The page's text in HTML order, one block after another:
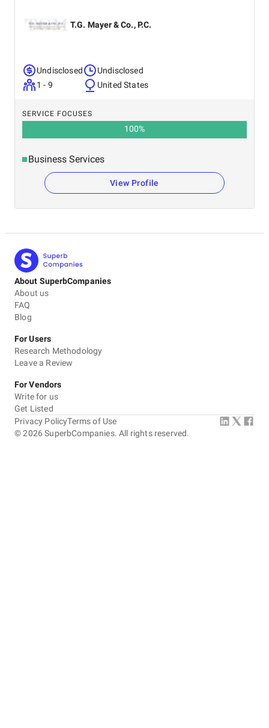
T.G. Mayer & Co., P.C.
Undisclosed
1 - 9
Undisclosed
United States
SERVICE FOCUSES
100%
Business Services
View Profile
About SuperbCompanies
About us
FAQ
Blog
For Users
Research Methodology
Leave a Review
For Vendors
Write for us
Get Listed
©2026 SuperbCompanies. All rights reserved.
Privacy PolicyTerms of Use